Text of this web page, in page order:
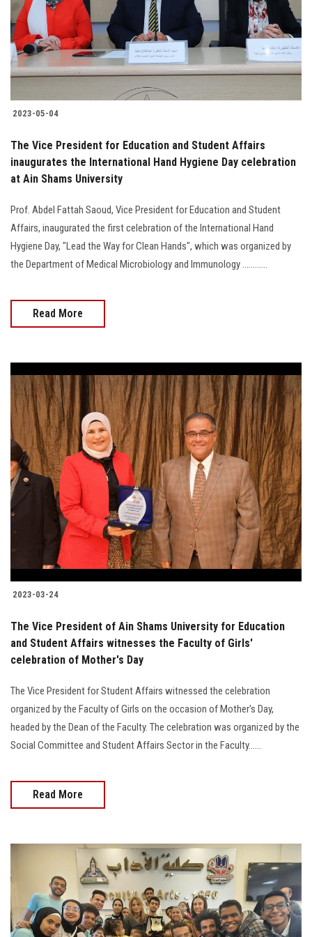
Students
Faculty Staff
Postgraduate
Alumni
Employees
Apply Now
2023-05-04
The Vice President for Education and Student Affairs
inaugurates the International Hand Hygiene Day celebration
at Ain Shams University
Prof. Abdel Fattah Saoud, Vice President for Education and Student
Affairs, inaugurated the first celebration of the International Hand
Hygiene Day, "Lead the Way for Clean Hands", which was organized by
the Department of Medical Microbiology and Immunology ............
Read More
2023-03-24
The Vice President of Ain Shams University for Education
and Student Affairs witnesses the Faculty of Girls'
celebration of Mother's Day
The Vice President for Student Affairs witnessed the celebration
organized by the Faculty of Girls on the occasion of Mother's Day,
headed by the Dean of the Faculty. The celebration was organized by the
Social Committee and Student Affairs Sector in the Faculty......
Read More